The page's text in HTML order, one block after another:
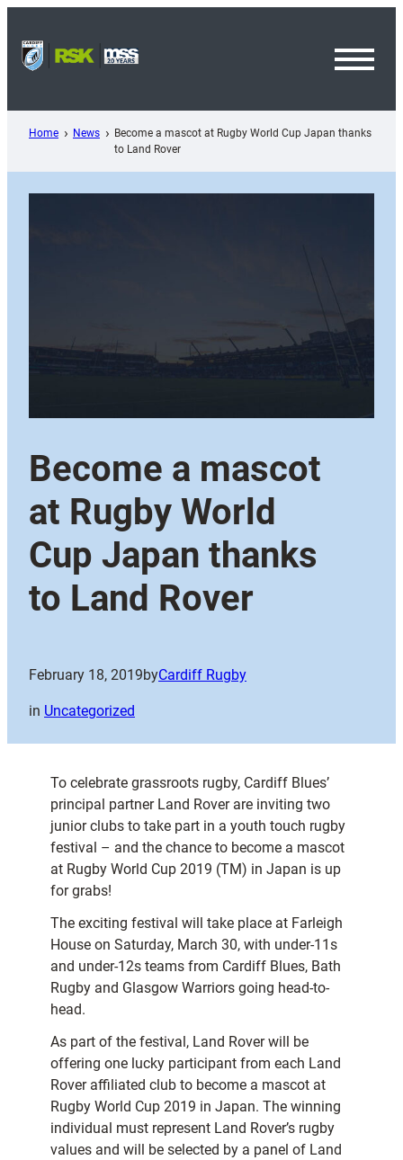
content
Home News
Become a mascot at Rugby World Cup Japan thanks
to Land Rover
Become a mascot
at Rugby World
Cup Japan thanks
to Land Rover
February 18, 2019byCardiff Rugby
in Uncategorized
To celebrate grassroots rugby, Cardiff Blues’
principal partner Land Rover are inviting two
junior clubs to take part in a youth touch rugby
festival – and the chance to become a mascot
at Rugby World Cup 2019 (TM) in Japan is up
for grabs!
The exciting festival will take place at Farleigh
House on Saturday, March 30, with under-11s
and under-12s teams from Cardiff Blues, Bath
Rugby and Glasgow Warriors going head-to-
head.
As part of the festival, Land Rover will be
offering one lucky participant from each Land
Rover affiliated club to become a mascot at
Rugby World Cup 2019 in Japan. The winning
individual must represent Land Rover’s rugby
values and will be selected by a panel of Land